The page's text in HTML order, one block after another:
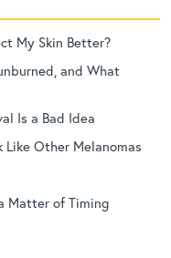
My Skin Better?
and What
Is a Bad Idea
Like Other Melanomas
Matter of Timing